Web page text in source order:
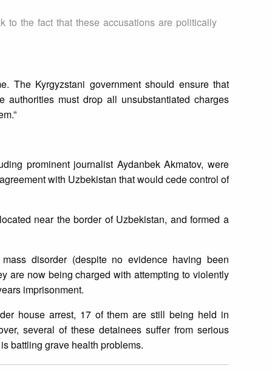
to the fact that these accusations are politically
The Kyrgyzstani government should ensure that
must drop all unsubstantiated charges
prominent journalist Aydanbek Akmatov, were
with Uzbekistan that would cede control of
near the border of Uzbekistan, and formed a
disorder (despite no evidence having been
are now being charged with attempting to violently
imprisonment.
house arrest, 17 of them are still being held in
several of these detainees suffer from serious
battling grave health problems.